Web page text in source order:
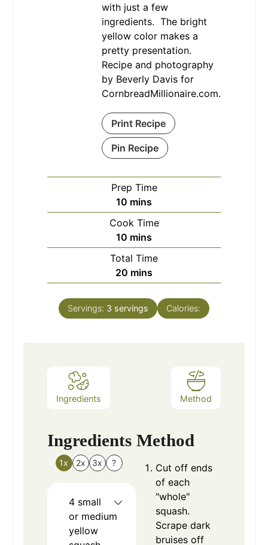
with just a few
ingredients. The bright
yellow color makes a
pretty presentation.
Recipe and photography
by Beverly Davis for
CornbreadMillionaire.com.
Print Recipe
Pin Recipe
Prep Time
10 minutes
mins
Cook Time
10 minutes
mins
Total Time
20 minutes
mins
Servings: 3 servings Calories:
Ingredients Method
Ingredients
1x 2x 3x ?
4 small
or medium
yellow
Method
Cut off ends
of each
"whole"
squash.
Scrape dark
bruises off